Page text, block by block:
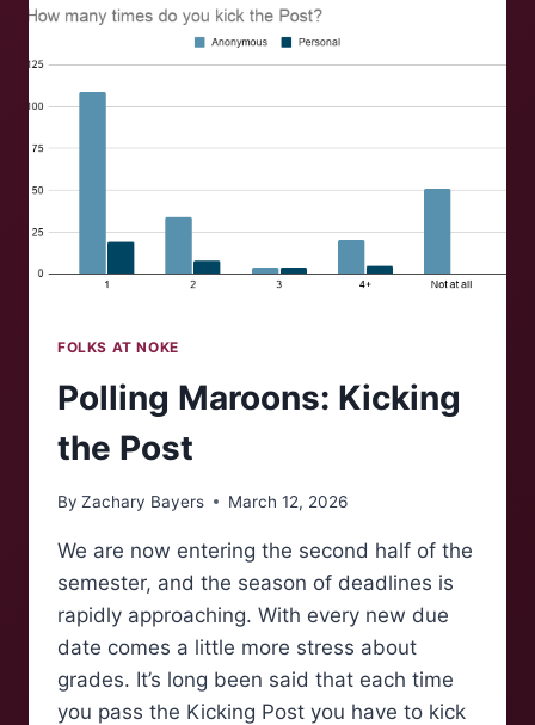
FOLKS AT NOKE
Polling Maroons: Kicking
the Post
By Zachary Bayers March 12, 2026
We are now entering the second half of the
semester, and the season of deadlines is
rapidly approaching. With every new due
date comes a little more stress about
grades. It’s long been said that each time
you pass the Kicking Post you have to kick